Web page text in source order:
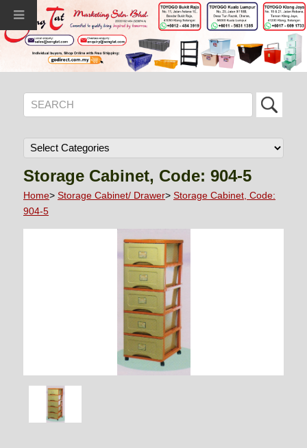
Storage Cabinet, Code: 904-5
Home> Storage Cabinet/ Drawer> Storage Cabinet, Code:
904-5